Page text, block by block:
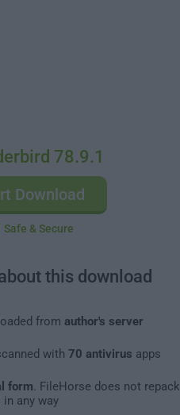
78.9.1
Download
Safe & Secure
this download
from author's server
with 70 antivirus apps
form . FileHorse does not repack
any way